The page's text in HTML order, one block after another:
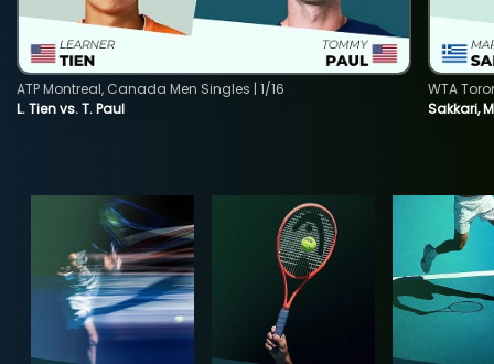
L. Tien vs. T. Paul
ATP Montreal, Canada Men Singles | 1/16
Sakkari,
WTA